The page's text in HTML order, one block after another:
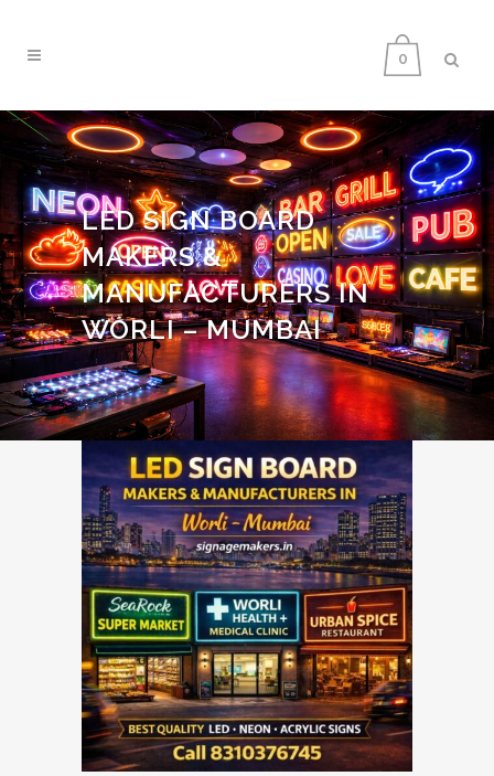
0
LED SIGN BOARD
MAKERS &
MANUFACTURERS IN
WORLI – MUMBAI